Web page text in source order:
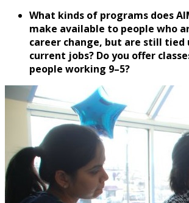
What kinds of programs does
make available to people who
career change, but are still
current jobs? Do you offer
people working 9–5?